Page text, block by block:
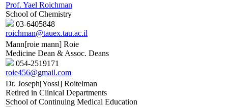
Prof. Yael Roichman
School of Chemistry
03-6405848
roichman@tauex.tau.ac.il
Mann[roie mann] Roie
Medicine Dean & Assoc. Deans
054-2519171
roie456@gmail.com
Dr. Joseph[Yossi] Roitelman
Retired in Clinical Departments
School of Continuing Medical Education